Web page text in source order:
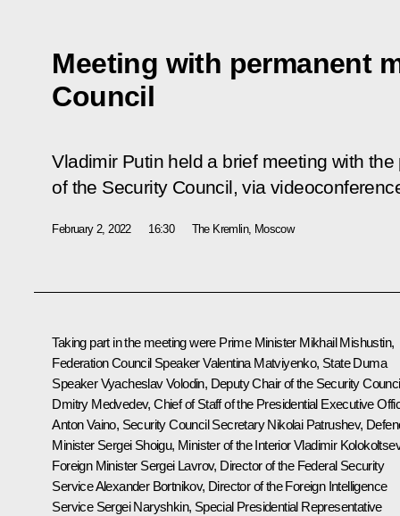
Meeting with permanent
Council
Vladimir Putin held a brief meeting with
of the Security Council, via
February 2, 2022 16:30 The Kremlin, Moscow
Taking part in the meeting were Prime Minister Mikhail Mishustin,
Federation Council SpeakerValentina Matviyenko, State Duma
SpeakerVyacheslav Volodin, Deputy Chair of the Security
Dmitry Medvedev, Chief of Staff of the Presidential Executive
Anton Vaino, Security Council SecretaryNikolai Patrushev,
Minister Sergei Shoigu, Minister of the InteriorVladimir
Foreign Minister Sergei Lavrov, Director of the Federal Security
ServiceAlexander Bortnikov, Director of the Foreign Intelligence
Service Sergei Naryshkin, Special Presidential Representative